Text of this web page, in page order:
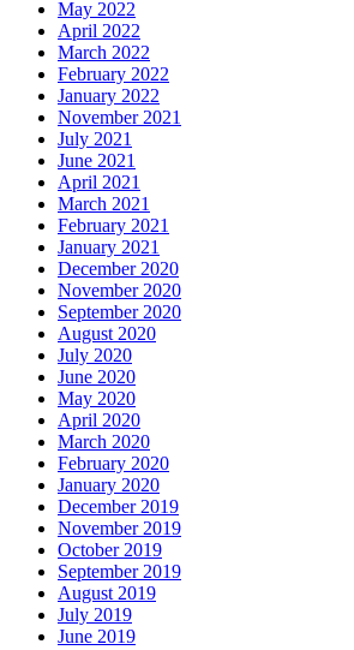
May 2022
April 2022
March 2022
February 2022
January 2022
November 2021
July 2021
June 2021
April 2021
March 2021
February 2021
January 2021
December 2020
November 2020
September 2020
August 2020
July 2020
June 2020
May 2020
April 2020
March 2020
February 2020
January 2020
December 2019
November 2019
October 2019
September 2019
August 2019
July 2019
June 2019